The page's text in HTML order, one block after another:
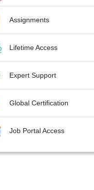
Assignments
Lifetime Access
Expert Support
Global Certification
Job Portal Access